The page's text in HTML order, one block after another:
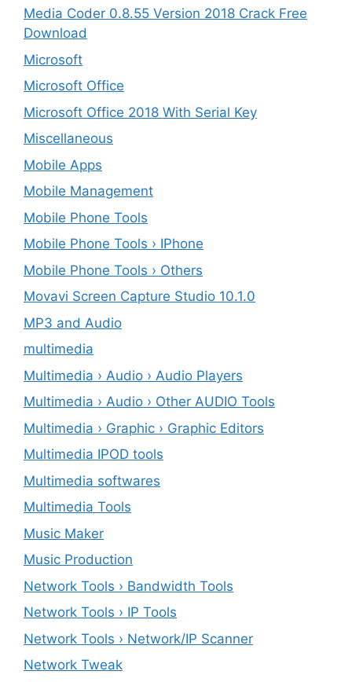
Media Coder 0.8.55 Version 2018 Crack Free
Download
Microsoft
Microsoft Office
Microsoft Office 2018 With Serial Key
Miscellaneous
Mobile Apps
Mobile Management
Mobile Phone Tools
Mobile Phone Tools › IPhone
Mobile Phone Tools › Others
Movavi Screen Capture Studio 10.1.0
MP3 and Audio
multimedia
Multimedia › Audio › Audio Players
Multimedia › Audio › Other AUDIO Tools
Multimedia › Graphic › Graphic Editors
Multimedia IPOD tools
Multimedia softwares
Multimedia Tools
Music Maker
Music Production
Network Tools › Bandwidth Tools
Network Tools › IP Tools
Network Tools › Network/IP Scanner
Network Tweak